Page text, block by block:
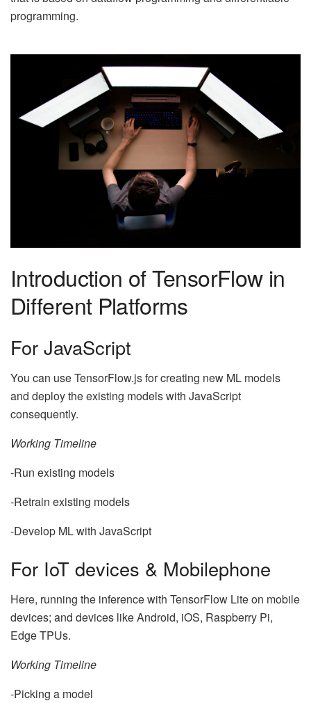
programming.
Introduction of TensorFlow in
Different Platforms
For JavaScript
You can use TensorFlow.js for creating new ML models
and deploy the existing models with JavaScript
consequently.
Working Timeline
-Run existing models
-Retrain existing models
-Develop ML with JavaScript
For IoT devices & Mobilephone
Here, running the inference with TensorFlow Lite on mobile
devices; and devices like Android, iOS, Raspberry Pi,
Edge TPUs.
Working Timeline
-Picking a model